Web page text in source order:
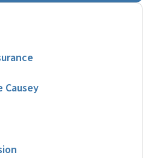
Causey